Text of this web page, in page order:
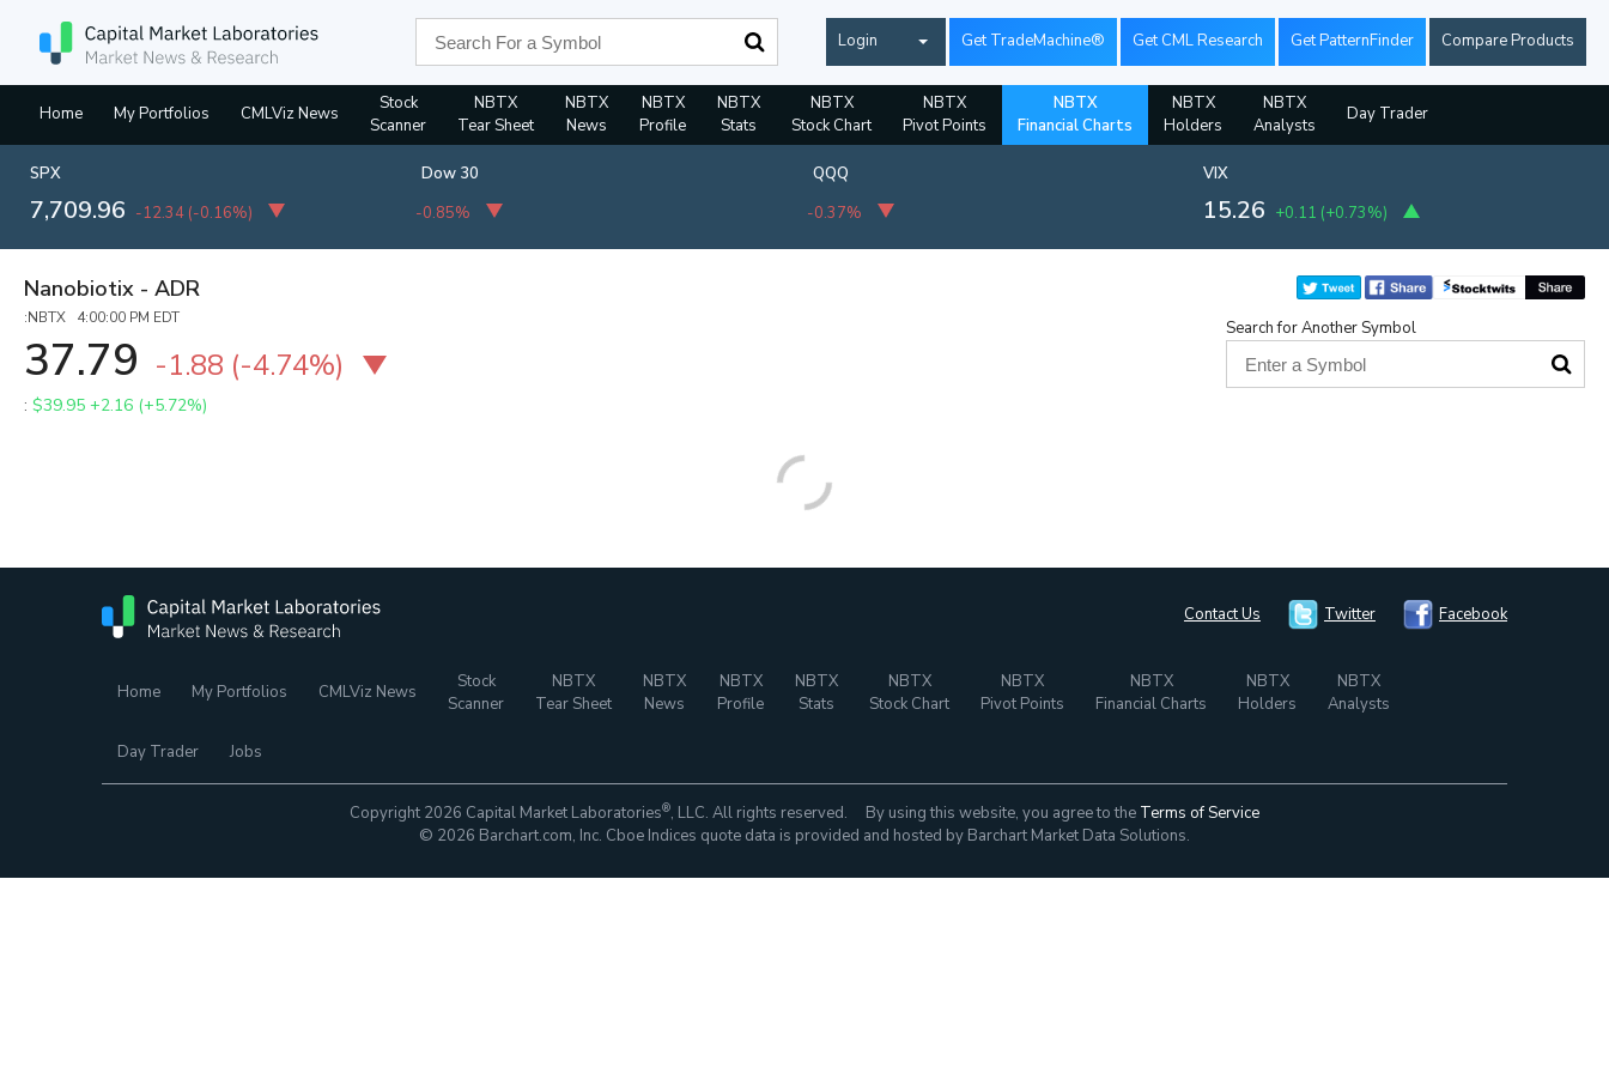
Login Get TradeMachine® Get CML Research Get PatternFinder Compare Products
Home My Portfolios CMLViz News
Stock
Scanner
NBTX
Tear Sheet
NBTX
News
NBTX
Profile
NBTX
Stats
NBTX
Stock Chart
NBTX
Pivot Points
NBTX
Financial Charts
NBTX
Holders
NBTX
Analysts
Day Trader
SPX
7,709.96 -12.34 (-0.16%)
Dow 30
-0.85%
QQQ
-0.37%
VIX
15.26 +0.11 (+0.73%)
Nanobiotix - ADR
:NBTX 4:00:00 PM EDT
37.79 -1.88 (-4.74%)
: $39.95 +2.16 (+5.72%)
Search for Another Symbol
Contact Us Twitter Facebook
Home My Portfolios CMLViz News
Stock
Scanner
NBTX
Tear Sheet
NBTX
News
NBTX
Profile
NBTX
Stats
NBTX
Stock Chart
NBTX
Pivot Points
NBTX
Financial Charts
NBTX
Holders
NBTX
Analysts
Day Trader Jobs
Copyright 2026 Capital Market Laboratories®, LLC. All rights reserved. By using this website, you agree to the Terms of Service
© 2026 Barchart.com, Inc. Cboe Indices quote data is provided and hosted by Barchart Market Data Solutions.